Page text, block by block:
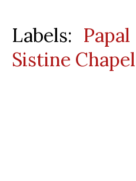
Labels:
Sistine Chapel